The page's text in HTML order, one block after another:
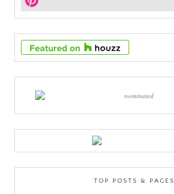
TOP POSTS & PAGES